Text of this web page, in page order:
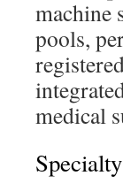
machine
pools,
medical